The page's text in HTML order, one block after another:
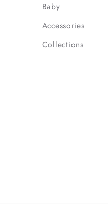
Baby
Accessories
Collections